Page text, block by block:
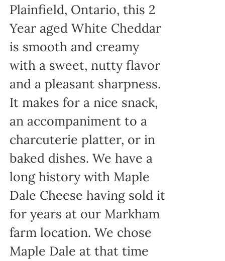
Plainfield, Ontario, this 2
Year aged White Cheddar
is smooth and creamy
with a sweet, nutty flavor
and a pleasant sharpness.
It makes for a nice snack,
an accompaniment to a
charcuterie platter, or in
baked dishes. We have a
long history with Maple
Dale Cheese having sold it
for years at our Markham
farm location. We chose
Maple Dale at that time